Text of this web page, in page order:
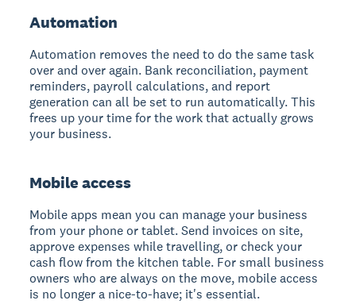
Automation
Automation removes the need to do the same task
over and over again. Bank reconciliation, payment
reminders, payroll calculations, and report
generation can all be set to run automatically. This
frees up your time for the work that actually grows
your business.
Mobile access
Mobile apps mean you can manage your business
from your phone or tablet. Send invoices on site,
approve expenses while travelling, or check your
cash flow from the kitchen table. For small business
owners who are always on the move, mobile access
is no longer a nice-to-have; it's essential.